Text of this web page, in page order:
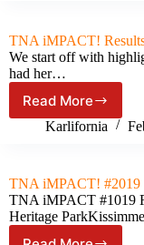
Results
&
(February
23rd,
2024)
TNA iMPACT!
We start off with
had her…
Read More
TNA
iMPACT!
Review
(February
15th,
2024)
Karlifornia
TNA iMPACT! #2019
TNA iMPACT #1019
Heritage